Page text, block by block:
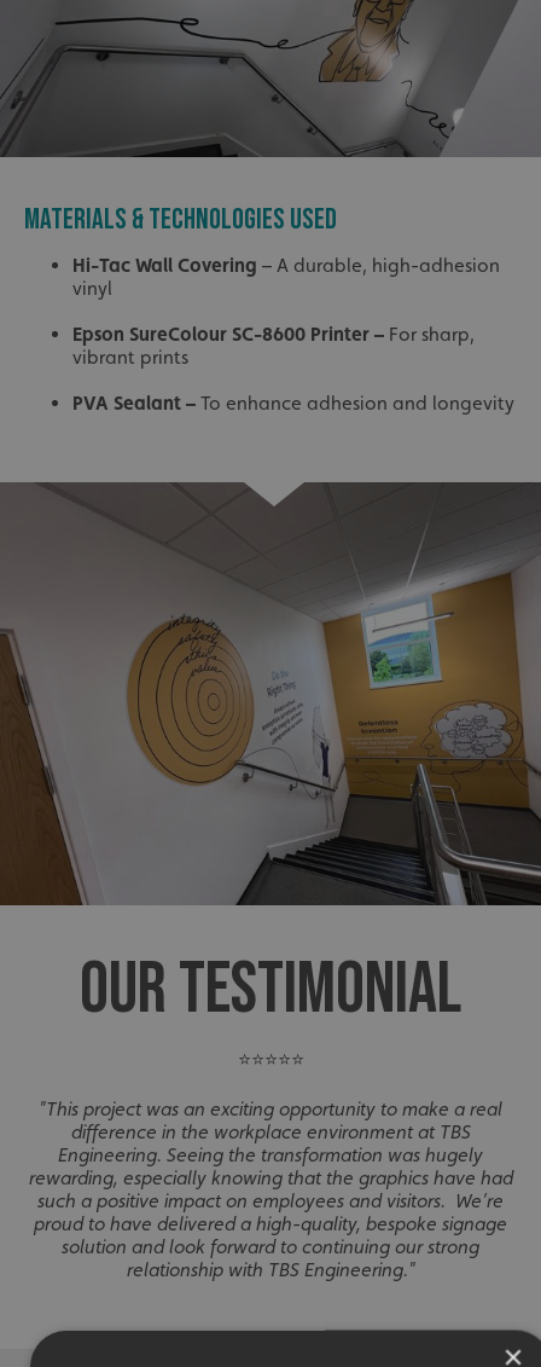
MATERIALS & TECHNOLOGIES USED
Hi-Tac Wall Covering – A durable, high-adhesion
vinyl
Epson SureColour SC-8600 Printer – For sharp,
vibrant prints
PVA Sealant – To enhance adhesion and longevity
OUR TESTIMONIAL
⭐⭐⭐⭐⭐
"This project was an exciting opportunity to make a real
difference in the workplace environment at TBS
Engineering. Seeing the transformation was hugely
rewarding, especially knowing that the graphics have had
such a positive impact on employees and visitors. We’re
proud to have delivered a high-quality, bespoke signage
solution and look forward to continuing our strong
relationship with TBS Engineering."
×